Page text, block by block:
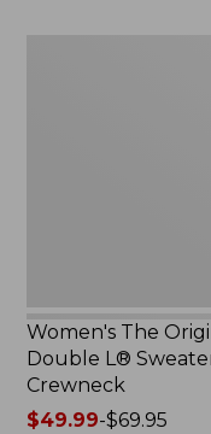
Women's The
Double L®
Crewneck
Price
$49.99-$69.95